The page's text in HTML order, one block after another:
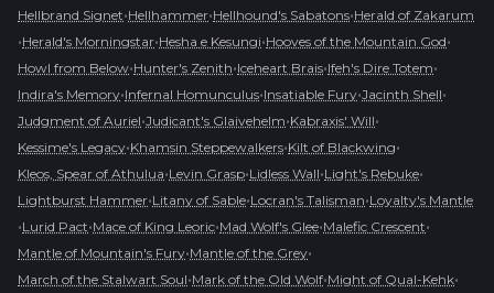
Hellbrand Signet•Hellhammer•Hellhound's Sabatons•Herald of Zakarum
•Herald's Morningstar•Hesha e Kesungi•Hooves of the Mountain God•
Howl from Below•Hunter's Zenith•Iceheart Brais•Ifeh's Dire Totem•
Indira's Memory•Infernal Homunculus•Insatiable Fury•Jacinth Shell•
Judgment of Auriel•Judicant's Glaivehelm•Kabraxis' Will•
Kessime's Legacy•Khamsin Steppewalkers•Kilt of Blackwing•
Kleos, Spear of Athulua•Levin Grasp•Lidless Wall•Light's Rebuke•
Lightburst Hammer•Litany of Sable•Locran's Talisman•Loyalty's Mantle
•Lurid Pact•Mace of King Leoric•Mad Wolf's Glee•Malefic Crescent•
Mantle of Mountain's Fury•Mantle of the Grey•
March of the Stalwart Soul•Mark of the Old Wolf•Might of Qual-Kehk•